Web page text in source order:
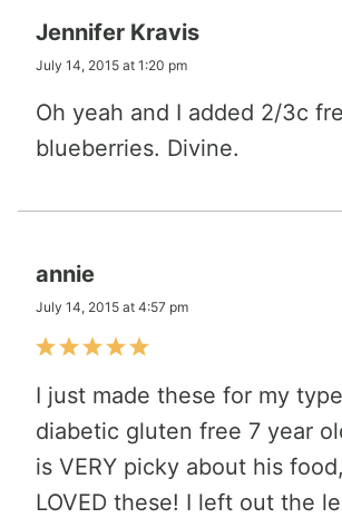
Jennifer Kravis
July 14, 2015 at 1:20 pm
Oh yeah and I added 2/3c
blueberries. Divine.
annie
July 14, 2015 at 4:57 pm
I just made these for my
diabetic gluten free 7 year
is VERY picky about his
LOVED these! I left out the